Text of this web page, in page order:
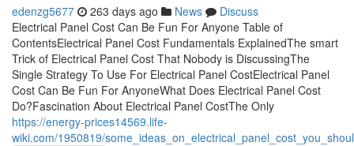
edenzg5677 263 days ago News
Discuss
Electrical Panel Cost Can Be Fun For Anyone Table of
ContentsElectrical Panel Cost Fundamentals ExplainedThe smart
Trick of Electrical Panel Cost That Nobody is DiscussingThe
Single Strategy To Use For Electrical Panel CostElectrical Panel
Cost Can Be Fun For AnyoneWhat Does Electrical Panel Cost
Do?Fascination About Electrical Panel CostThe Only
https://energy-prices14569.life-
wiki.com/1950819/